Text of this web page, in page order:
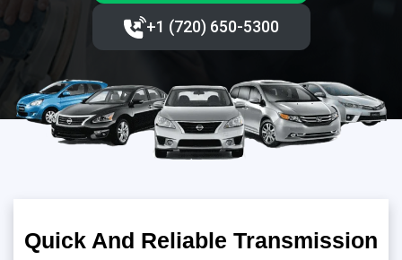
+1 (720) 650-5300‬
Quick And Reliable Transmission